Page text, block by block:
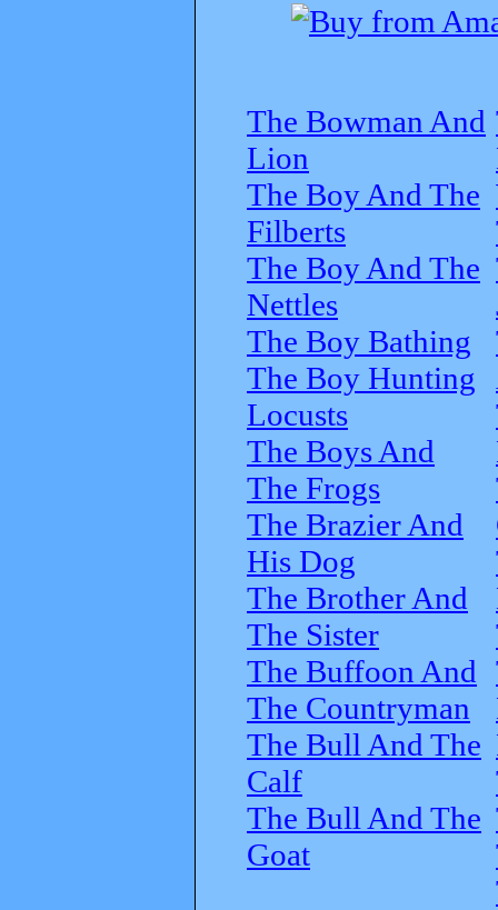
The Bowman And
Lion
The Boy And The
Filberts
The Boy And The
Nettles
The Boy Bathing
The Boy Hunting
Locusts
The Boys And
The Frogs
The Brazier And
His Dog
The Brother And
The Sister
The Buffoon And
The Countryman
The Bull And The
Calf
The Bull And The
Goat